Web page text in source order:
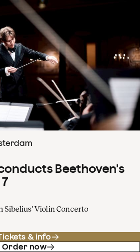
Beethoven's
Sibelius' Violin Concerto
& info
Order now